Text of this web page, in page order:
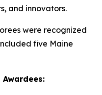
and innovators.
were recognized
five Maine
Awardees: